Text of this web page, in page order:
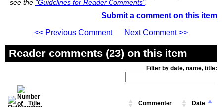
see the "Guidelines for Reader Comments".
Submit a comment on this item
<< Previous Comment
Next Comment >>
Reader comments (23) on this item
Filter by date, name, title:
Title Commenter Date